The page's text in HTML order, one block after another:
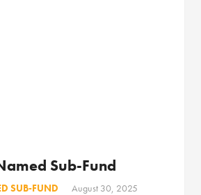
Sub-Fund
SUB-FUND August 30, 2025